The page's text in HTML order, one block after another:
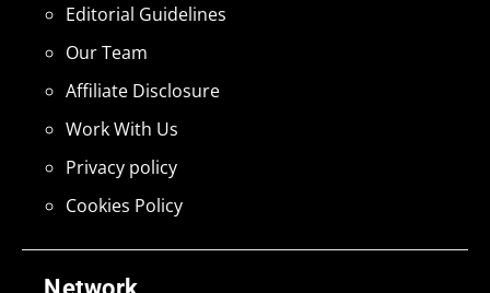
Editorial Guidelines
Our Team
Affiliate Disclosure
Work With Us
Privacy policy
Cookies Policy